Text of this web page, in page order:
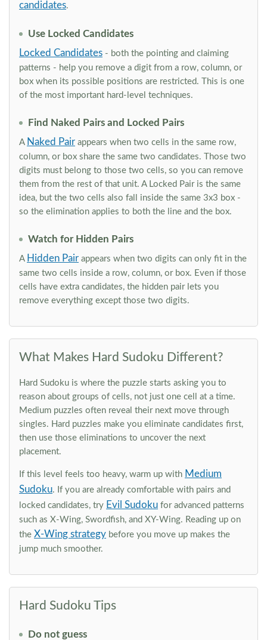
candidates.
Use Locked Candidates
Locked Candidates - both the pointing and claiming
patterns - help you remove a digit from a row, column, or
box when its possible positions are restricted. This is one
of the most important hard-level techniques.
Find Naked Pairs and Locked Pairs
A Naked Pair appears when two cells in the same row,
column, or box share the same two candidates. Those two
digits must belong to those two cells, so you can remove
them from the rest of that unit. A Locked Pair is the same
idea, but the two cells also fall inside the same 3x3 box -
so the elimination applies to both the line and the box.
Watch for Hidden Pairs
A Hidden Pair appears when two digits can only fit in the
same two cells inside a row, column, or box. Even if those
cells have extra candidates, the hidden pair lets you
remove everything except those two digits.
What Makes Hard Sudoku Different?
Hard Sudoku is where the puzzle starts asking you to
reason about groups of cells, not just one cell at a time.
Medium puzzles often reveal their next move through
singles. Hard puzzles make you eliminate candidates first,
then use those eliminations to uncover the next
placement.
If this level feels too heavy, warm up with Medium
Sudoku. If you are already comfortable with pairs and
locked candidates, try Evil Sudoku for advanced patterns
such as X-Wing, Swordfish, and XY-Wing. Reading up on
the X-Wing strategy before you move up makes the
jump much smoother.
Hard Sudoku Tips
Do not guess